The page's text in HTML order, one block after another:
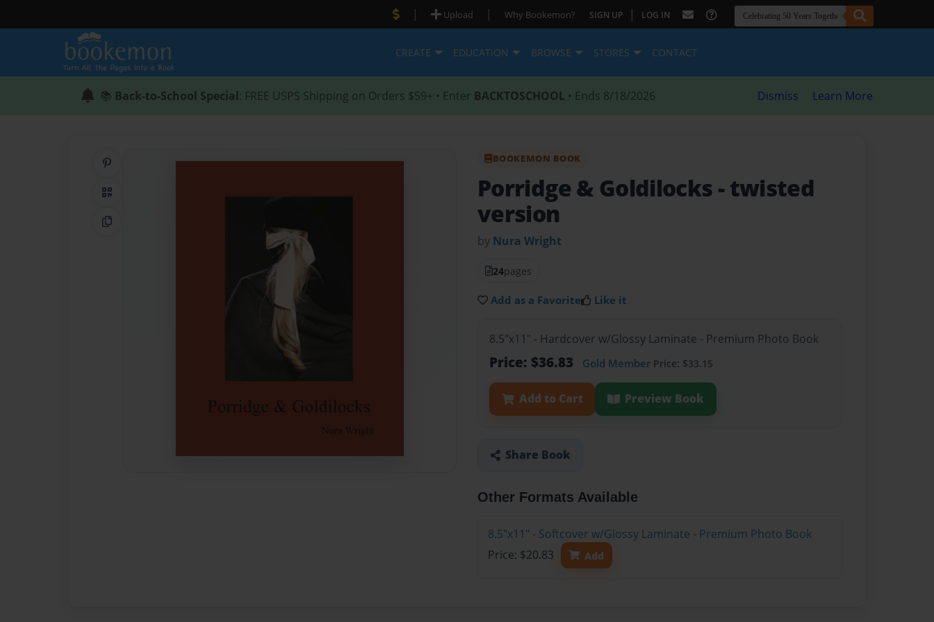
| Upload | Why Bookemon? SIGN UP | LOG IN
CREATE EDUCATION BROWSE STORES CONTACT
📚 Back-to-School Special: FREE USPS Shipping on Orders $59+ • Enter BACKTOSCHOOL • Ends 8/18/2026 Dismiss Learn More
QR Code
Copy Link
BOOKEMON BOOK
Porridge & Goldilocks - twisted
version
by Nura Wright
24pages
Add as a Favorite Like it
8.5"x11" - Hardcover w/Glossy Laminate - Premium Photo Book
Price: $36.83 Gold Member Price: $33.15
Add to Cart Preview Book
Share Book
Other Formats Available
8.5"x11" - Softcover w/Glossy Laminate - Premium Photo Book
Price: $20.83
Add